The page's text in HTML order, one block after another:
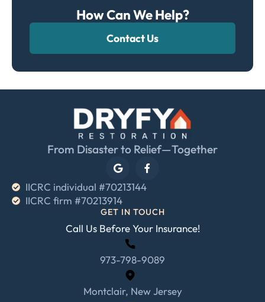
How Can We Help?
Contact Us
From Disaster to Relief—Together
IICRC individual #70213144
IICRC firm #70213914
GET IN TOUCH
Call Us Before Your Insurance!
973-798-9089
Montclair, New Jersey